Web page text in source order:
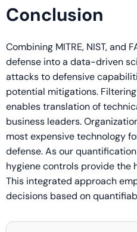
Conclusion
Combining MITRE, NIST, and
defense into a data-driven
attacks to defensive
potential mitigations.
enables translation of
business leaders.
most expensive technology
defense. As our
hygiene controls provide the
This integrated approach
decisions based on